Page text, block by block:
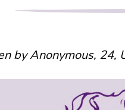
by Anonymous, 24,